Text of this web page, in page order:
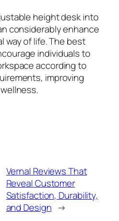
height desk into
considerably enhance
way of life. The best
individuals to
according to
improving
Vernal Reviews That
Reveal Customer
Satisfaction, Durability,
and Design →